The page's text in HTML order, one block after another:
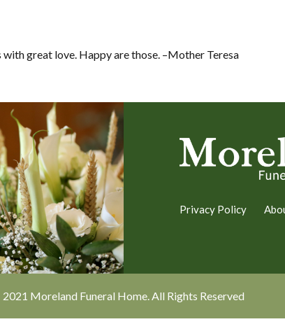
great love. Happy are those. –Mother Teresa
Privacy Policy
2021 Moreland Funeral Home. All Rights Reserved